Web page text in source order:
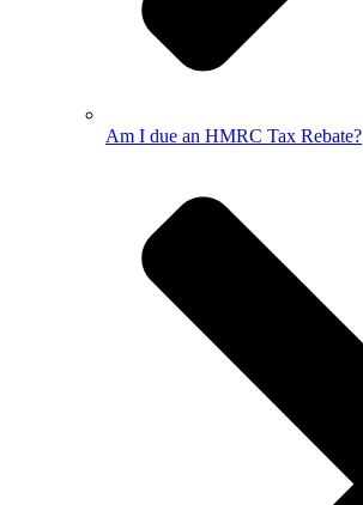
Am I due an HMRC Tax Rebate?